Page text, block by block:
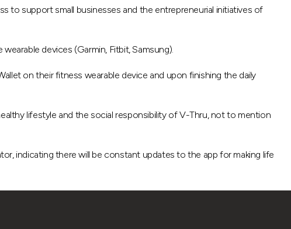
to support small businesses and the entrepreneurial initiatives of
devices (Garmin, Fitbit, Samsung).
on their fitness wearable device and upon finishing the daily
lifestyle and the social responsibility of V-Thru, not to mention
indicating there will be constant updates to the app for making life